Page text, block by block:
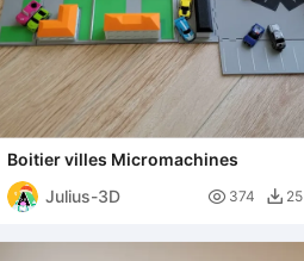
Boitier villes Micromachines
Julius-3D
 374  25